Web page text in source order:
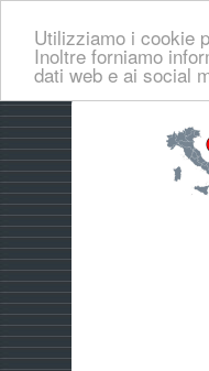
Utilizziamo i cookie
Inoltre forniamo
dati web e ai social